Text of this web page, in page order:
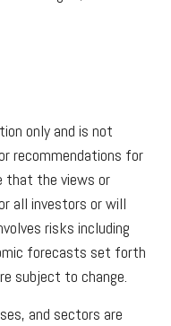
only and is not
recommendations for
that the views or
all investors or will
risks including
forecasts set forth
subject to change.
and sectors are